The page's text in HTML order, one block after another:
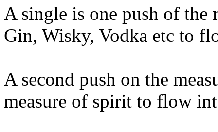
A single is one push of
Gin, Wisky, Vodka etc to
A second push on the
measure of spirit to flow